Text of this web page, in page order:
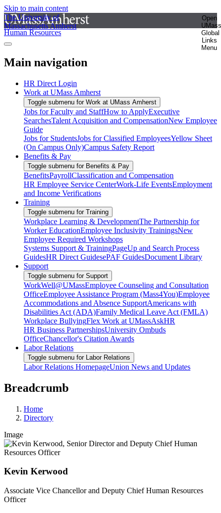
Skip to main content
The University of
Massachusetts Amherst
Open
UMass
Global
Links
Menu
Human Resources
Main navigation
HR Direct Login
Work at UMass Amherst
Toggle submenu for Work at UMass Amherst
Jobs for Faculty and StaffHow to ApplyExecutive
SearchesTalent Acquisition and CompensationNew Employee
Guide
Jobs for StudentsJobs for Classified EmployeesYellow Sheet
(On Campus Only)Campus Safety Report
Benefits & Pay
Toggle submenu for Benefits & Pay
BenefitsPayrollClassification and Compensation
HR Employee Service CenterWork-Life EventsEmployment
and Income Verifications
Training
Toggle submenu for Training
Workplace Learning & DevelopmentThe Partnership for
Worker EducationEmployee Inclusivity TrainingsNew
Employee Required Workshops
Systems Support & TrainingPageUp and Search Process
GuidesHR Direct GuidesePAF GuidesDocument Library
Support
Toggle submenu for Support
WorkWell@UMassEmployee Counseling and Consultation
OfficeEmployee Assistance Program (Mass4You)Employee
Accommodations and Absence SupportAmericans with
Disabilities Act (ADA)Family Medical Leave Act (FMLA)
Workplace BullyingFlex Work at UMassAskHR
HR Business PartnershipsUniversity Ombuds
OfficeChancellor's Citation Awards
Labor Relations
Toggle submenu for Labor Relations
Labor Relations HomepageUnion News and Updates
Breadcrumb
Home
Directory
Image
Kevin Kerwood
Associate Vice Chancellor and Deputy Chief Human Resources
Officer